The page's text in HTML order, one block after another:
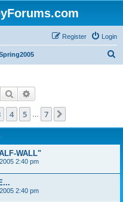
Login
Register
Search
4 5 7
WALL"
2:40 pm
2:40 pm